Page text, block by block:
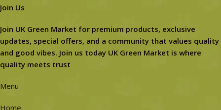
Join Us
Join UK Green Market for premium products, exclusive
updates, special offers, and a community that values quality
and good vibes. Join us today UK Green Market is where
quality meets trust
Menu
Home